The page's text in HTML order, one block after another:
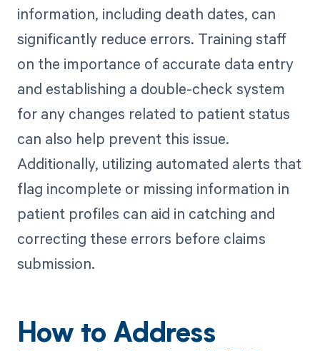
information, including death dates, can
significantly reduce errors. Training staff
on the importance of accurate data entry
and establishing a double-check system
for any changes related to patient status
can also help prevent this issue.
Additionally, utilizing automated alerts that
flag incomplete or missing information in
patient profiles can aid in catching and
correcting these errors before claims
submission.
How to Address